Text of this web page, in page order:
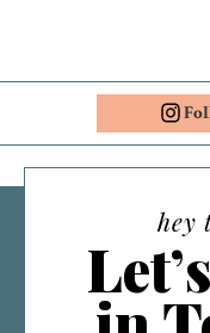
hey